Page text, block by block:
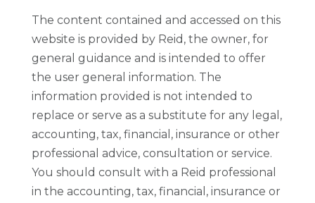
The content contained and accessed on this
website is provided by Reid, the owner, for
general guidance and is intended to offer
the user general information. The
information provided is not intended to
replace or serve as a substitute for any legal,
accounting, tax, financial, insurance or other
professional advice, consultation or service.
You should consult with a Reid professional
in the accounting, tax, financial, insurance or